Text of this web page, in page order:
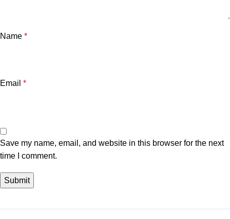
Name *
Email *
Save my name, email, and website in this browser for the next
time I comment.